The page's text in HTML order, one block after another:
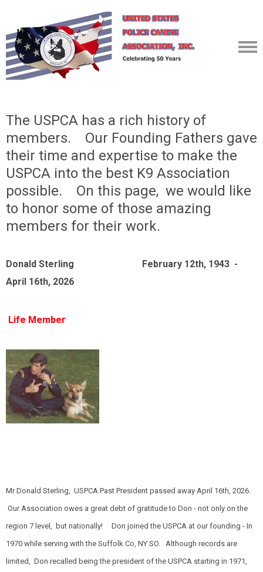
The USPCA has a rich history of
members. Our Founding Fathers gave
their time and expertise to make the
USPCA into the best K9 Association
possible. On this page, we would like
to honor some of those amazing
members for their work.
Donald Sterling February 12th, 1943 -
April 16th, 2026
Life Member
Mr Donald Sterling, USPCA Past President passed away April 16th, 2026.
Our Association owes a great debt of gratitude to Don - not only on the
region 7 level, but nationally! Don joined the USPCA at our founding - In
1970 while serving with the Suffolk Co, NY SO. Although records are
limited, Don recalled being the president of the USPCA starting in 1971,